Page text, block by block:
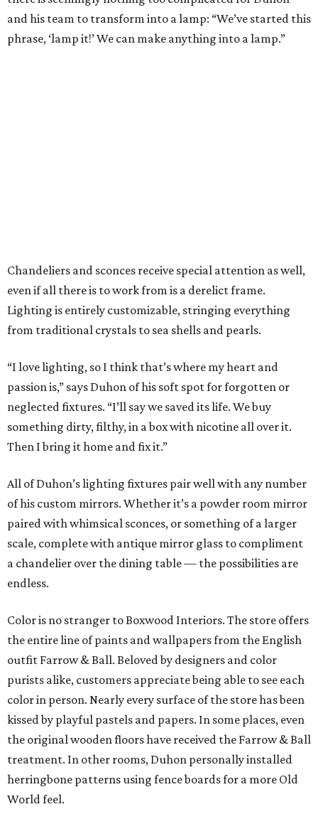
neglected fixtures. “I’ll say we saved its life. We buy
something dirty, filthy, in a box with nicotine all over it.
outfit Farrow & Ball. Beloved by designers and color
purists alike, customers appreciate being able to see each
color in person. Nearly every surface of the store has been
kissed by playful pastels and papers. In some places, even
treatment. In other rooms, Duhon personally installed
herringbone patterns using fence boards for a more Old
World feel.
“It’s a beautiful paint. It’s a luxury paint and it’s moody
something like 9-12 pigments per gallon as opposed to 2-3,
so there’s depth,” explains Duhon. “I love it. We will do
paint consultations for a house and that’s it. If they don’t
need me as a designer and just want me to pick paint, I’ll
do that, too.”
Instagram followers ask about the wall of bright blue Foo
dogs on the occasion that a reel is filmed in Duhon’s office.
Each perched upon its own individual gilded acanthus
leaf wall shelf, the collection makes quite an impressive
display.
“I have so many collections. I just started buying them,
and buying them, and buying them,” explains Duhon. “So
now I don’t buy them as much as I used to. I sold some
recently, and then I have three or four times as many at